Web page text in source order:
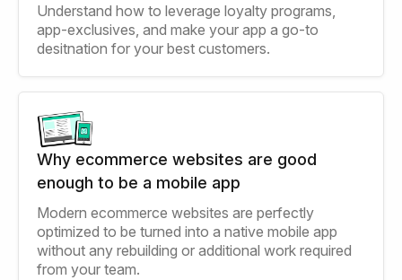
Understand how to leverage loyalty programs,
app-exclusives, and make your app a go-to
desitnation for your best customers.
Why ecommerce websites are good
enough to be a mobile app
Modern ecommerce websites are perfectly
optimized to be turned into a native mobile app
without any rebuilding or additional work required
from your team.